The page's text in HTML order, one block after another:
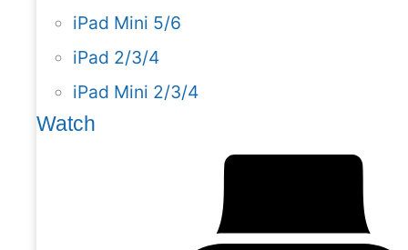
iPad Mini 5/6
iPad 2/3/4
iPad Mini 2/3/4
Watch